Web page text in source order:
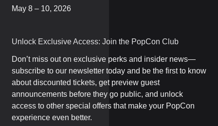
May 8 – 10, 2026
Unlock Exclusive Access: Join the PopCon Club
Don’t miss out on exclusive perks and insider news—
subscribe to our newsletter today and be the first to know
about discounted tickets, get preview guest
announcements before they go public, and unlock
access to other special offers that make your PopCon
experience even better.